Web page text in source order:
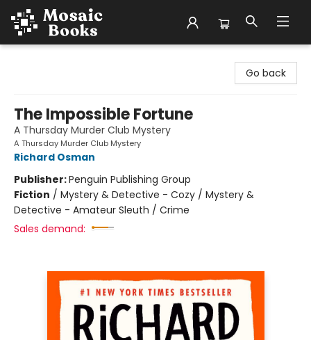
Go back
The Impossible Fortune
A Thursday Murder Club Mystery
A Thursday Murder Club Mystery
Richard Osman
Publisher:Penguin Publishing Group
Fiction / Mystery & Detective - Cozy / Mystery &
Detective - Amateur Sleuth / Crime
Sales demand: